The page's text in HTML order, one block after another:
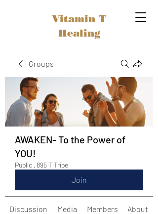
Vitamin T
Healing
Groups
AWAKEN- To the Power of
YOU!
Public · 895 T Tribe
Join
Discussion Media Members About